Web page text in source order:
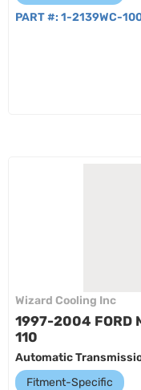
PART #: 1-2139WC-
Wizard Cooling Inc
1997-2004 FORD
110
Automatic
Fitment-Specific